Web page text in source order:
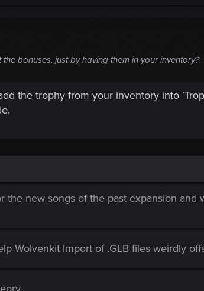
bonuses, just by having them in your inventory?
the trophy from your inventory into
the new songs of the past expansion and
Wolvenkit Import of .GLB files weirdly